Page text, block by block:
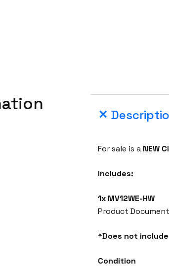
For sale is a NEW
Includes:
1x MV12WE-HW
Product
*Does not
Condition